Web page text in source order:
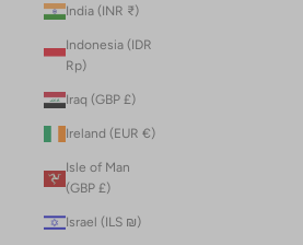
India (INR ₹)
Indonesia (IDR
Rp)
Iraq (GBP £)
Ireland (EUR €)
Isle of Man
(GBP £)
Israel (ILS ₪)